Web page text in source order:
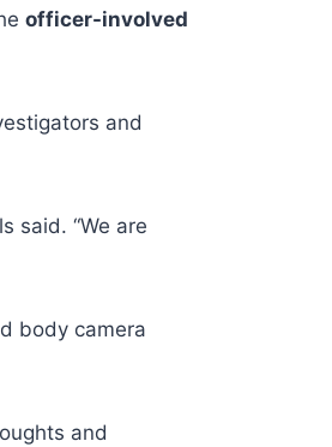
officer-involved
and
said. “We are
body camera
and